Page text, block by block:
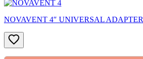
NOVAVENT 4″ UNIVERSAL ADAPTER